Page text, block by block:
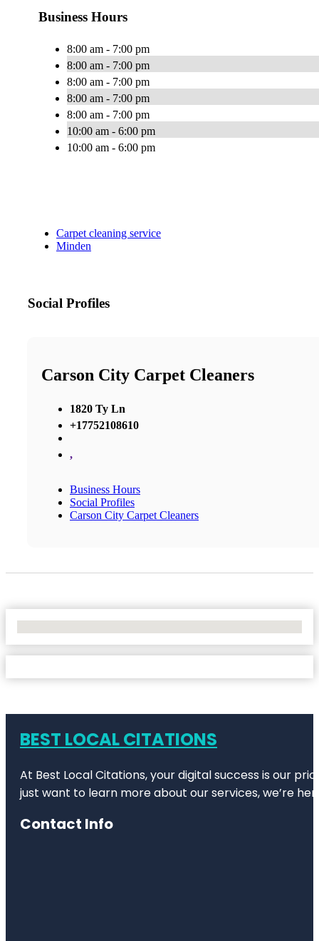
Business Hours
8:00 am - 7:00 pm
8:00 am - 7:00 pm
8:00 am - 7:00 pm
8:00 am - 7:00 pm
8:00 am - 7:00 pm
10:00 am - 6:00 pm
10:00 am - 6:00 pm
Carpet cleaning service
Minden
Social Profiles
Carson City Carpet Cleaners
1820 Ty Ln
+17752108610
,
Business Hours
Social Profiles
Carson City Carpet Cleaners
BEST LOCAL CITATIONS
At Best Local Citations, your digital success is our
just want to learn more about our services, we’re
Contact Info